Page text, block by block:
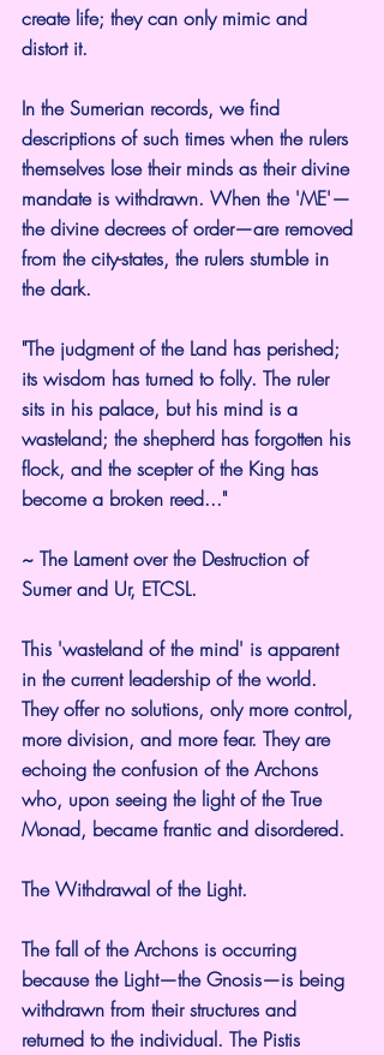
create life; they can only mimic and
distort it.
In the Sumerian records, we find
descriptions of such times when the rulers
themselves lose their minds as their divine
mandate is withdrawn. When the 'ME'—
the divine decrees of order—are removed
from the city-states, the rulers stumble in
the dark.
"The judgment of the Land has perished;
its wisdom has turned to folly. The ruler
sits in his palace, but his mind is a
wasteland; the shepherd has forgotten his
flock, and the scepter of the King has
become a broken reed..."
~ The Lament over the Destruction of
Sumer and Ur, ETCSL.
This 'wasteland of the mind' is apparent
in the current leadership of the world.
They offer no solutions, only more control,
more division, and more fear. They are
echoing the confusion of the Archons
who, upon seeing the light of the True
Monad, became frantic and disordered.
The Withdrawal of the Light.
The fall of the Archons is occurring
because the Light—the Gnosis—is being
withdrawn from their structures and
returned to the individual. The Pistis